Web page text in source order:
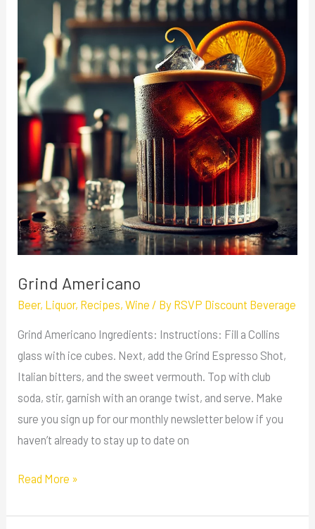
Grind Americano
Beer, Liquor, Recipes,Wine / By RSVP Discount Beverage
Grind Americano Ingredients: Instructions: Fill a Collins
glass with ice cubes. Next, add the Grind Espresso Shot,
Italian bitters, and the sweet vermouth. Top with club
soda, stir, garnish with an orange twist, and serve. Make
sure you sign up for our monthly newsletter below if you
haven’t already to stay up to date on
Americano
Read More »